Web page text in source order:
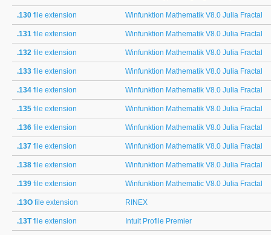
.130 file extension Winfunktion Mathematik V8.0 Julia Fractal
.131 file extension Winfunktion Mathematik V8.0 Julia Fractal
.132 file extension Winfunktion Mathematik V8.0 Julia Fractal
.133 file extension Winfunktion Mathematik V8.0 Julia Fractal
.134 file extension Winfunktion Mathematik V8.0 Julia Fractal
.135 file extension Winfunktion Mathematik V8.0 Julia Fractal
.136 file extension Winfunktion Mathematik V8.0 Julia Fractal
.137 file extension Winfunktion Mathematik V8.0 Julia Fractal
.138 file extension Winfunktion Mathematik V8.0 Julia Fractal
.139 file extension Winfunktion Mathematic V8.0 Julia Fractal
.13O file extension RINEX
.13Tfile extension Intuit Profile Premier